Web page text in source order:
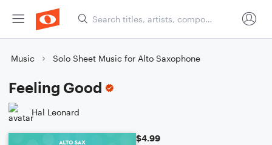
Music Solo Sheet Music for Alto Saxophone
Feeling Good
Hal Leonard
$4.99